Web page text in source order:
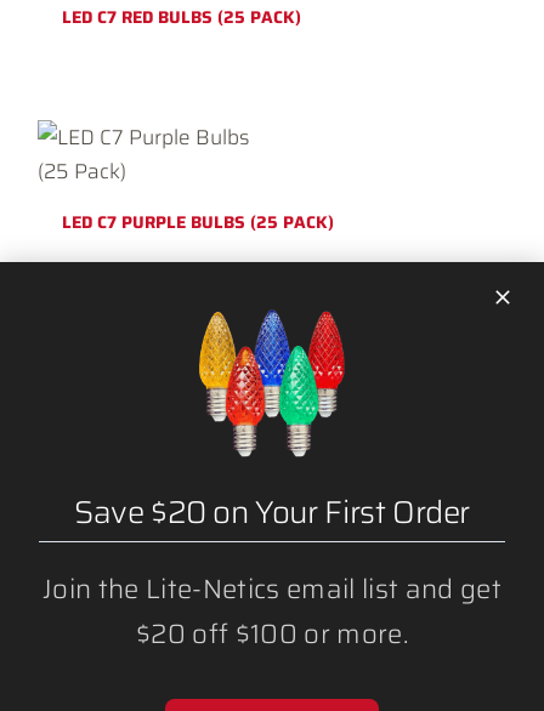
LED C7 RED BULBS (25 PACK)
LED C7 PURPLE BULBS (25 PACK)
LED C7 GREEN BULBS (25 PACK)
LED C7 BLUE BULBS (25 PACK)
Save $20 on Your First Order
Join the Lite-Netics email list and get
$20 off $100 or more.